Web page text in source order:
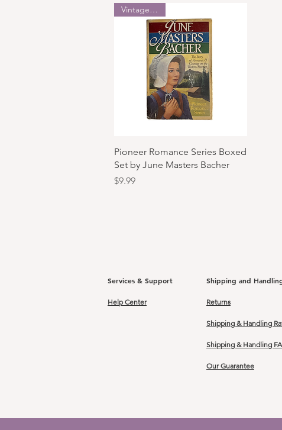
Quick View
Vintage Copy
Pioneer Romance Series Boxed
Set by June Masters Bacher
Price
$9.99
Services & Support
Help Center
Shipping and
Returns
Shipping & Handling
Shipping & Handling
Our Guarantee